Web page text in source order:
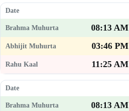
08:13 AM
03:46 PM
11:25 AM
08:13 AM